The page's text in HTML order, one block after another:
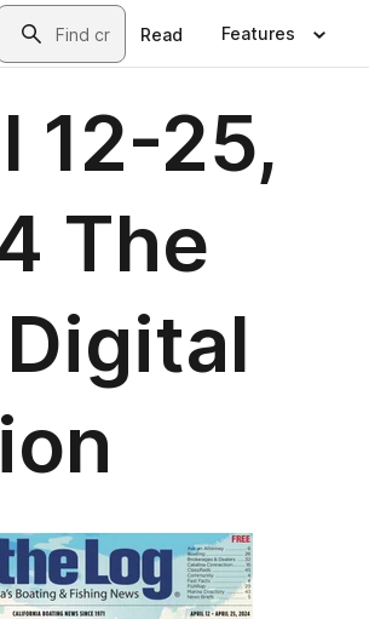
Search
Read Features
12-25,
The